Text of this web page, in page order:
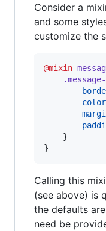
Consider a
and some
customize the
@mixin
.message-
color
    }
}
Calling this
(see above) is
the defaults
need be